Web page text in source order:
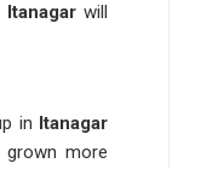
Itanagarwill
in Itanagar
grown more